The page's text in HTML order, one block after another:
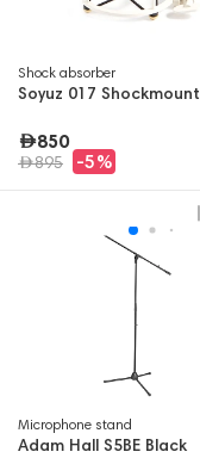
Shock absorber
Soyuz 017 Shockmount
850
895 -5%
Microphone stand
Adam Hall S5BE Black